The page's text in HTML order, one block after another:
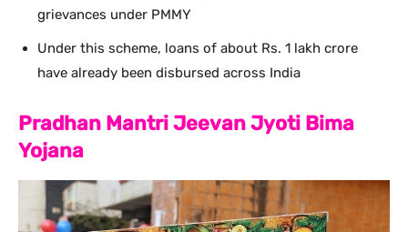
grievances under PMMY
Under this scheme, loans of about Rs. 1 lakh crore
have already been disbursed across India
Pradhan Mantri Jeevan Jyoti Bima
Yojana